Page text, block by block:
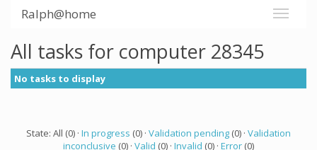
Ralph@home
All tasks for computer 28345
No tasks to display
State: All (0) · In progress (0) · Validation pending (0) · Validation
inconclusive (0) · Valid (0) · Invalid (0) · Error (0)